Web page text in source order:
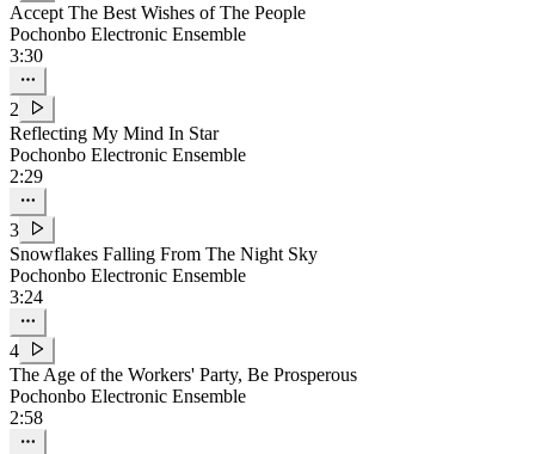
Accept The Best Wishes of The People
Pochonbo Electronic Ensemble
3:30
2
Reflecting My Mind In Star
Pochonbo Electronic Ensemble
2:29
3
Snowflakes Falling From The Night Sky
Pochonbo Electronic Ensemble
3:24
4
The Age of the Workers' Party, Be Prosperous
Pochonbo Electronic Ensemble
2:58